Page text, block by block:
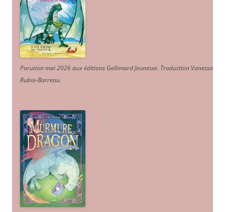
Parution mai 2026 aux éditions Gallimard Jeunesse. Traduction Vanessa
Rubio-Barreau.